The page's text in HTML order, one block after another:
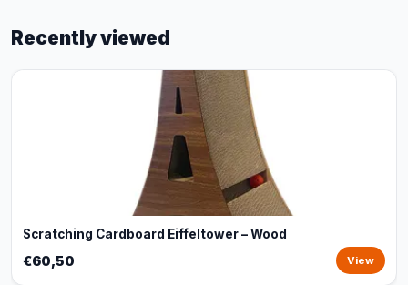
Recently viewed
Scratching Cardboard Eiffeltower – Wood
€60,50 View